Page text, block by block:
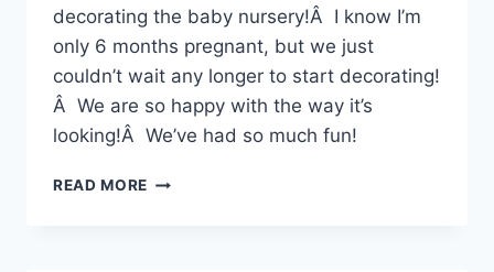
decorating the baby nursery!Â I know I’m
only 6 months pregnant, but we just
couldn’t wait any longer to start decorating!
Â We are so happy with the way it’s
looking!Â We’ve had so much fun!
READ MORE BABY